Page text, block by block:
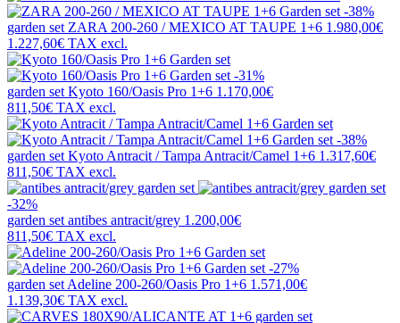
-38%
garden set ZARA 200-260 / MEXICO AT TAUPE 1+6 1.980,00€
1.227,60€ TAX excl.
-31%
garden set Kyoto 160/Oasis Pro 1+6 1.170,00€
811,50€ TAX excl.
-38%
garden set Kyoto Antracit / Tampa Antracit/Camel 1+6 1.317,60€
811,50€ TAX excl.
-32%
garden set antibes antracit/grey 1.200,00€
811,50€ TAX excl.
-27%
garden set Adeline 200-260/Oasis Pro 1+6 1.571,00€
1.139,30€ TAX excl.